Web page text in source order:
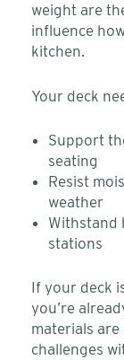
weight are
influence
kitchen.
Your deck
Support
seating
Resist
weather
Withstand
stations
If your deck
you’re
materials
challenges